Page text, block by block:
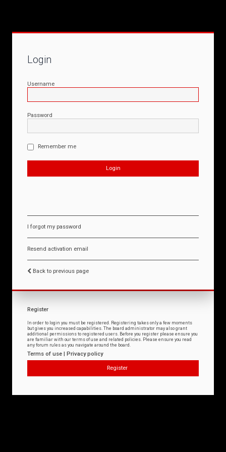
Login
Username
Password
Remember me
I forgot my password
Resend activation email
Back to previous page
Register
In order to login you must be registered. Registering takes only a few moments
but gives you increased capabilities. The board administrator may also grant
additional permissions to registered users. Before you register please ensure you
are familiar with our terms of use and related policies. Please ensure you read
any forum rules as you navigate around the board.
Terms of use | Privacy policy
Register